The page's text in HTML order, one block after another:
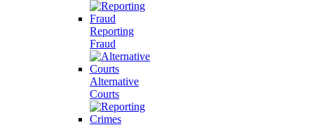
Reporting
Fraud
Alternative
Courts